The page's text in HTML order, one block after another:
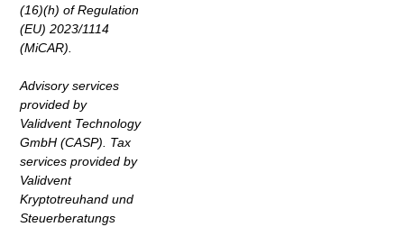
(16)(h) of Regulation
(EU) 2023/1114
(MiCAR).
Advisory services
provided by
Validvent Technology
GmbH (CASP). Tax
services provided by
Validvent
Kryptotreuhand und
Steuerberatungs